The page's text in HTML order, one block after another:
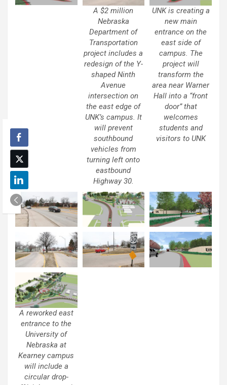
A $2 million
Nebraska
Department of
Transportation
project includes a
redesign of the Y-
shaped Ninth
Avenue
intersection on
the east edge of
UNK’s campus. It
will prevent
southbound
vehicles from
turning left onto
eastbound
Highway 30.
UNK is creating a
new main
entrance on the
east side of
campus. The
project will
transform the
area near Warner
Hall into a “front
door” that
welcomes
students and
visitors to UNK
A reworked east
entrance to the
University of
Nebraska at
Kearney campus
will include a
circular drop-